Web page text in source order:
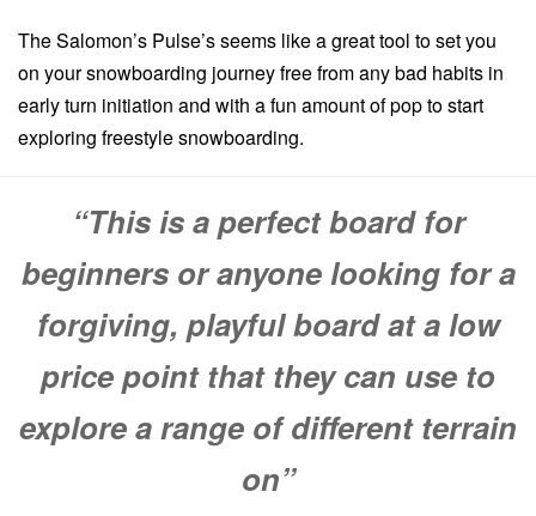
The Salomon’s Pulse’s seems like a great tool to set you
on your snowboarding journey free from any bad habits in
early turn initiation and with a fun amount of pop to start
exploring freestyle snowboarding.
“This is a perfect board for
beginners or anyone looking for a
forgiving, playful board at a low
price point that they can use to
explore a range of different terrain
on”